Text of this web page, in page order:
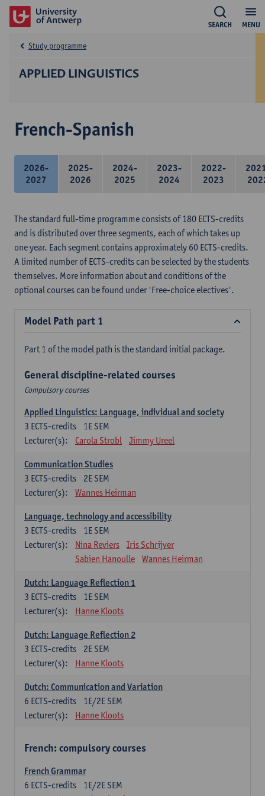
MENU
SEARCH
APPLIED LINGUISTICS
Study programme
French-Spanish
2026-
2027
2025-
2026
2024-
2025
2023-
2024
2022-
2023
The standard full-time programme consists of 180 ECTS-credits
and is distributed over three segments, each of which takes up
one year. Each segment contains approximately 60 ECTS-credits.
A limited number of ECTS-credits can be selected by the students
themselves. More information about and conditions of the
optional courses can be found under 'Free-choice electives'.
Model Path part 1
Part 1 of the model path is the standard initial package.
General discipline-related courses
Compulsory courses
Applied Linguistics: Language, individual and society
1E SEM
3 ECTS-credits
Lecturer(s):
Carola Strobl Jimmy Ureel
Communication Studies
2E SEM
3 ECTS-credits
Lecturer(s):
Wannes Heirman
Language, technology and accessibility
1E SEM
3 ECTS-credits
Lecturer(s):
Nina Reviers
Iris Schrijver
Sabien Hanoulle
Wannes Heirman
Dutch: Language Reflection 1
1E SEM
3 ECTS-credits
Lecturer(s):
Hanne Kloots
Dutch: Language Reflection 2
2E SEM
3 ECTS-credits
Lecturer(s):
Hanne Kloots
Dutch: Communication and Variation
1E/2E SEM
6 ECTS-credits
Lecturer(s):
Hanne Kloots
French: compulsory courses
French Grammar
1E/2E SEM
6 ECTS-credits